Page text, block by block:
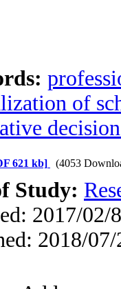
of
621 kb] (4053
Study:
2017/02/
2018/07/